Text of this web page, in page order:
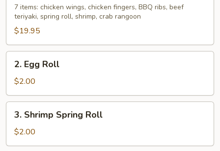
Pu
Platter
7 items: chicken wings, chicken fingers, BBQ ribs, beef
teriyaki, spring roll, shrimp, crab rangoon
$19.95
Egg
Roll
2. Egg Roll
$2.00
Shrimp
Spring
Roll
3. Shrimp Spring Roll
$2.00